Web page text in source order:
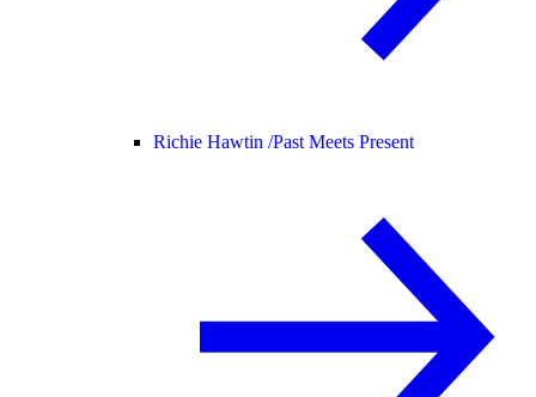
Richie Hawtin /Past Meets Present